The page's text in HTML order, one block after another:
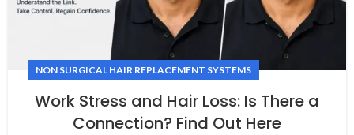
NON SURGICAL HAIR REPLACEMENT SYSTEMS
Work Stress and Hair Loss: Is There a
Connection? Find Out Here